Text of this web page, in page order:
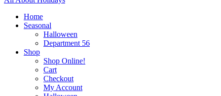
Home
Seasonal
Halloween
Department 56
Shop
Shop Online!
Cart
Checkout
My Account